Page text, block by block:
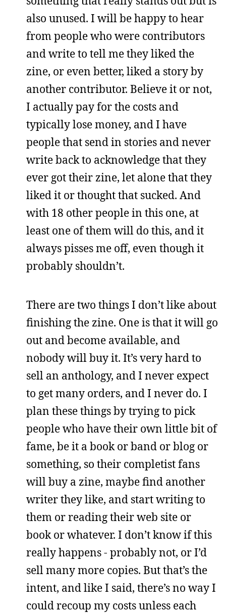
also unused. I will be happy to hear
from people who were contributors
and write to tell me they liked the
zine, or even better, liked a story by
another contributor. Believe it or not,
I actually pay for the costs and
typically lose money, and I have
people that send in stories and never
write back to acknowledge that they
ever got their zine, let alone that they
liked it or thought that sucked. And
with 18 other people in this one, at
least one of them will do this, and it
always pisses me off, even though it
probably shouldn’t.
There are two things I don’t like about
finishing the zine. One is that it will go
out and become available, and
nobody will buy it. It’s very hard to
sell an anthology, and I never expect
to get many orders, and I never do. I
plan these things by trying to pick
people who have their own little bit of
fame, be it a book or band or blog or
something, so their completist fans
will buy a zine, maybe find another
writer they like, and start writing to
them or reading their web site or
book or whatever. I don’t know if this
really happens - probably not, or I’d
sell many more copies. But that’s the
intent, and like I said, there’s no way I
could recoup my costs unless each